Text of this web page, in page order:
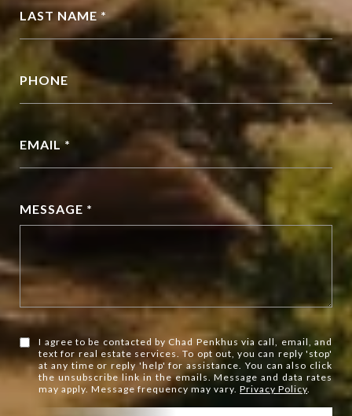
LAST NAME *
PHONE
EMAIL *
MESSAGE *
I agree to be contacted by Chad Penkhus via call, email, and
text for real estate services. To opt out, you can reply 'stop'
at any time or reply 'help' for assistance. You can also click
the unsubscribe link in the emails. Message and data rates
may apply. Message frequency may vary.Privacy Policy.